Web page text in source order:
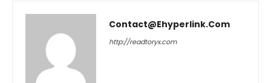
Contact@ehyperlink.com
http://readtoryx.com